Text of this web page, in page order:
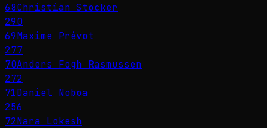
68Christian Stocker
290
69Maxime Prévot
277
70Anders Fogh Rasmussen
272
71Daniel Noboa
256
72Nara Lokesh